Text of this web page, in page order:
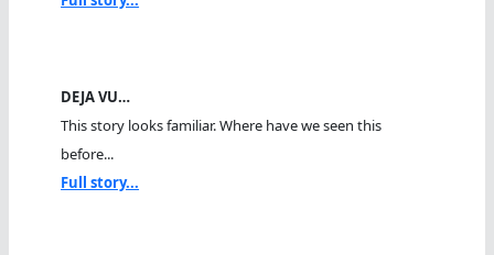
DEJA VU…
This story looks familiar. Where have we seen this
before...
Full story...